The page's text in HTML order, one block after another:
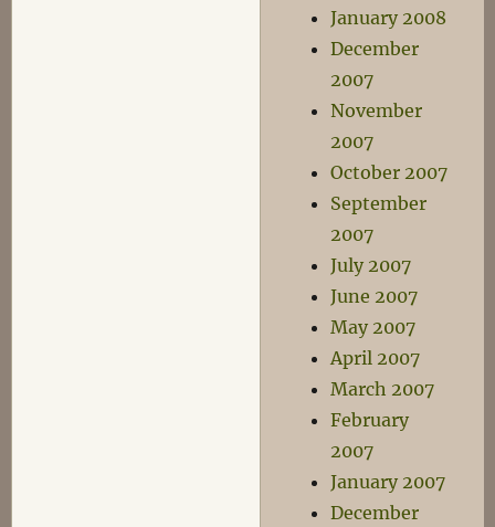
January 2008
December
2007
November
2007
October 2007
September
2007
July 2007
June 2007
May 2007
April 2007
March 2007
February
2007
January 2007
December